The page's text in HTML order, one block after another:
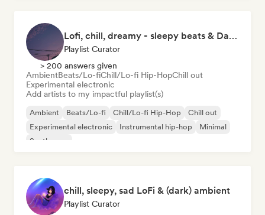
Lofi, chill, dreamy - sleepy beats & Dark Ambient
Playlist Curator
> 200 answers given
AmbientBeats/Lo-fiChill/Lo-fi Hip-HopChill out
Experimental electronic
Add artists to my impactful playlist(s)
Ambient Beats/Lo-fi Chill/Lo-fi Hip-Hop
Chill out
Experimental electronic
Instrumental hip-hop
Minimal
Synthwave
chill, sleepy, sad LoFi & (dark) ambient
Playlist Curator